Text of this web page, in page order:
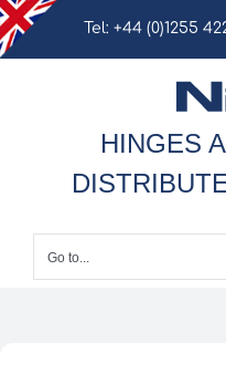
Skip
to
Tel: +44 (0)1255
HINGES
Go to...